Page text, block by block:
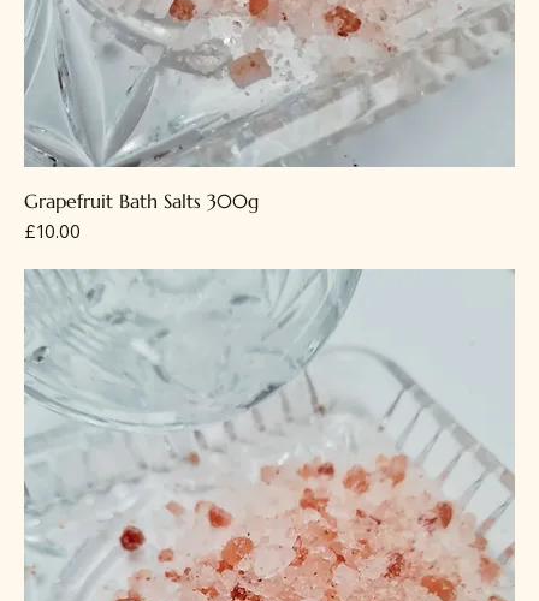
Grapefruit Bath Salts 300g
Price
£10.00